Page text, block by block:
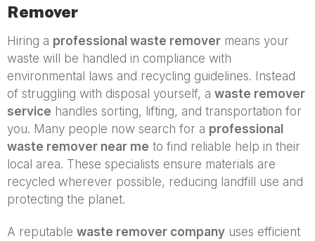
Remover
Hiring a professional waste remover means your
waste will be handled in compliance with
environmental laws and recycling guidelines. Instead
of struggling with disposal yourself, a waste remover
service handles sorting, lifting, and transportation for
you. Many people now search for a professional
waste remover near me to find reliable help in their
local area. These specialists ensure materials are
recycled wherever possible, reducing landfill use and
protecting the planet.
A reputable waste remover company uses efficient